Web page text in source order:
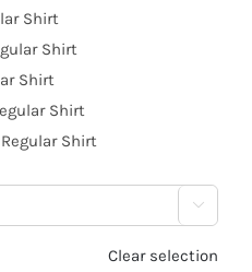
Shirt
Shirt
Shirt
Shirt
Shirt

Clear selection